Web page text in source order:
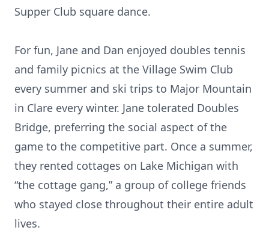
Supper Club square dance.
For fun, Jane and Dan enjoyed doubles tennis
and family picnics at the Village Swim Club
every summer and ski trips to Major Mountain
in Clare every winter. Jane tolerated Doubles
Bridge, preferring the social aspect of the
game to the competitive part. Once a summer,
they rented cottages on Lake Michigan with
“the cottage gang,” a group of college friends
who stayed close throughout their entire adult
lives.